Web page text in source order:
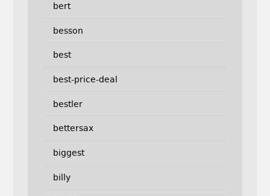
bert
besson
best
best-price-deal
bestler
bettersax
biggest
billy